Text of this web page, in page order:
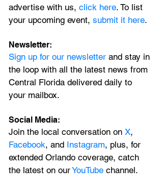
advertise with us, click here. To list
your upcoming event, submit it here.
Newsletter:
Sign up for our newsletter and stay in
the loop with all the latest news from
Central Florida delivered daily to
your mailbox.
Social Media:
Join the local conversation on X,
Facebook, and Instagram, plus, for
extended Orlando coverage, catch
the latest on our YouTube channel.